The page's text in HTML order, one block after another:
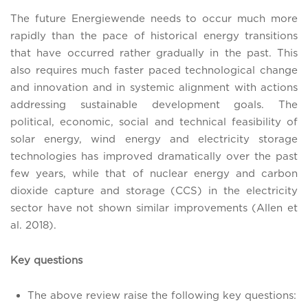
The future Energiewende needs to occur much more
rapidly than the pace of historical energy transitions
that have occurred rather gradually in the past. This
also requires much faster paced technological change
and innovation and in systemic alignment with actions
addressing sustainable development goals. The
political, economic, social and technical feasibility of
solar energy, wind energy and electricity storage
technologies has improved dramatically over the past
few years, while that of nuclear energy and carbon
dioxide capture and storage (CCS) in the electricity
sector have not shown similar improvements (Allen et
al. 2018).
Key questions
The above review raise the following key questions: